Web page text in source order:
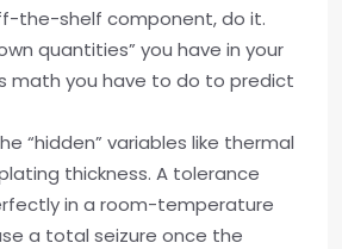
the-shelf component, do it.
quantities” you have in your
math you have to do to predict
“hidden” variables like thermal
thickness. A tolerance
in a room-temperature
a total seizure once the